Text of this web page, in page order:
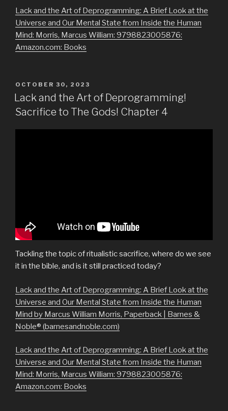
Lack and the Art of Deprogramming: A Brief Look at the
Universe and Our Mental State from Inside the Human
Mind: Morris, Marcus William: 9798823005876:
Amazon.com: Books
POSTED
ON
OCTOBER 30, 2023
Lack and the Art of Deprogramming!
Sacrifice to The Gods! Chapter 4
Tackling the topic of ritualistic sacrifice, where do we see
it in the bible, and is it still practiced today?
Lack and the Art of Deprogramming: A Brief Look at the
Universe and Our Mental State from Inside the Human
Mind by Marcus William Morris, Paperback | Barnes &
Noble® (barnesandnoble.com)
Lack and the Art of Deprogramming: A Brief Look at the
Universe and Our Mental State from Inside the Human
Mind: Morris, Marcus William: 9798823005876:
Amazon.com: Books